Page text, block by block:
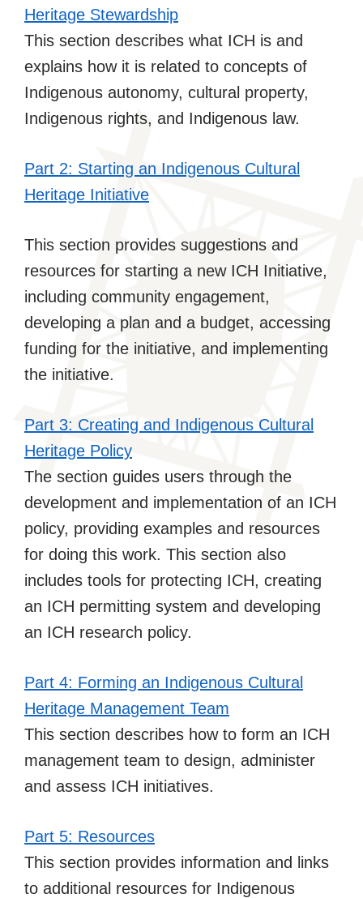
Heritage Stewardship
This section describes what ICH is and
explains how it is related to concepts of
Indigenous autonomy, cultural property,
Indigenous rights, and Indigenous law.
Part 2: Starting an Indigenous Cultural
Heritage Initiative
This section provides suggestions and
resources for starting a new ICH Initiative,
including community engagement,
developing a plan and a budget, accessing
funding for the initiative, and implementing
the initiative.
Part 3: Creating and Indigenous Cultural
Heritage Policy
The section guides users through the
development and implementation of an ICH
policy, providing examples and resources
for doing this work. This section also
includes tools for protecting ICH, creating
an ICH permitting system and developing
an ICH research policy.
Part 4: Forming an Indigenous Cultural
Heritage Management Team
This section describes how to form an ICH
management team to design, administer
and assess ICH initiatives.
Part 5: Resources
This section provides information and links
to additional resources for Indigenous